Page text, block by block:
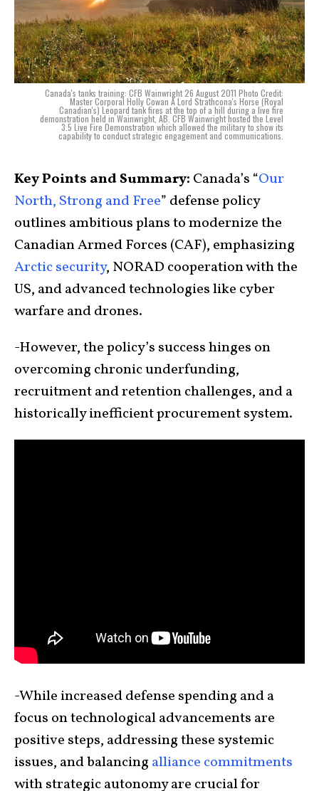
Canada's tanks training: CFB Wainwright 26 August 2011 Photo Credit:
Master Corporal Holly Cowan A Lord Strathcona's Horse (Royal
Canadian's) Leopard tank fires at the top of a hill during a live fire
demonstration held in Wainwright, AB. CFB Wainwright hosted the Level
3.5 Live Fire Demonstration which allowed the military to show its
capability to conduct strategic engagement and communications.
Key Points and Summary: Canada’s “Our
North, Strong and Free” defense policy
outlines ambitious plans to modernize the
Canadian Armed Forces (CAF), emphasizing
Arctic security, NORAD cooperation with the
US, and advanced technologies like cyber
warfare and drones.
-However, the policy’s success hinges on
overcoming chronic underfunding,
recruitment and retention challenges, and a
historically inefficient procurement system.
-While increased defense spending and a
focus on technological advancements are
positive steps, addressing these systemic
issues, and balancing alliance commitments
with strategic autonomy are crucial for